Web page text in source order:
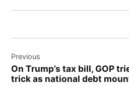
navigation
Previous
On Trump’s tax bill, GOP
trick as national debt